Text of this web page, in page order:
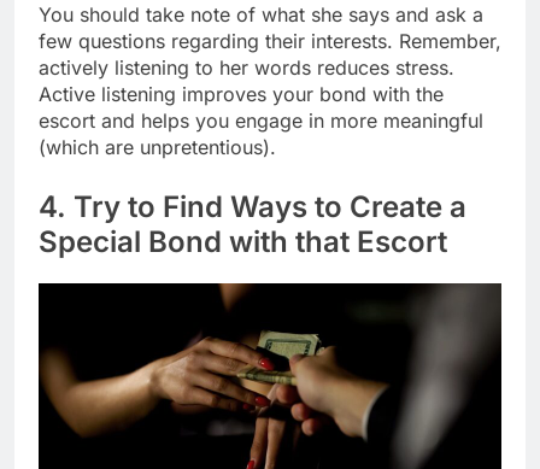
You should take note of what she says and ask a
few questions regarding their interests. Remember,
actively listening to her words reduces stress.
Active listening improves your bond with the
escort and helps you engage in more meaningful
(which are unpretentious).
4. Try to Find Ways to Create a
Special Bond with that Escort